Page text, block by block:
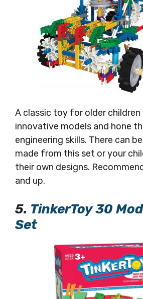
A classic toy for older
innovative models and hone
engineering skills. There can
made from this set or your
their own designs.
and up.
5. TinkerToy 30
Set